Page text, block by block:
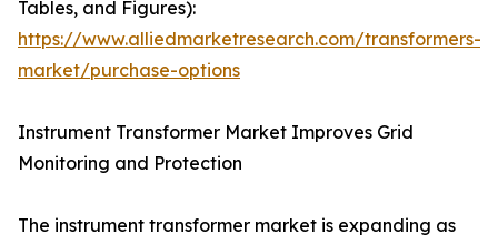
Tables, and Figures):
https://www.alliedmarketresearch.com/transformers-
market/purchase-options
Instrument Transformer Market Improves Grid
Monitoring and Protection
The instrument transformer market is expanding as